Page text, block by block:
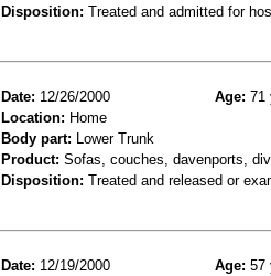
Disposition: Treated and admitted for
Date: 12/26/2000 Age: 71
Location: Home
Body part: Lower Trunk
Product: Sofas, couches, davenports,
Disposition: Treated and released or
Date: 12/19/2000 Age: 57